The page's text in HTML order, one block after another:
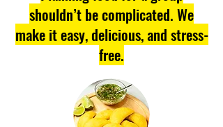
shouldn’t be complicated. We
make it easy, delicious, and stress-
free.